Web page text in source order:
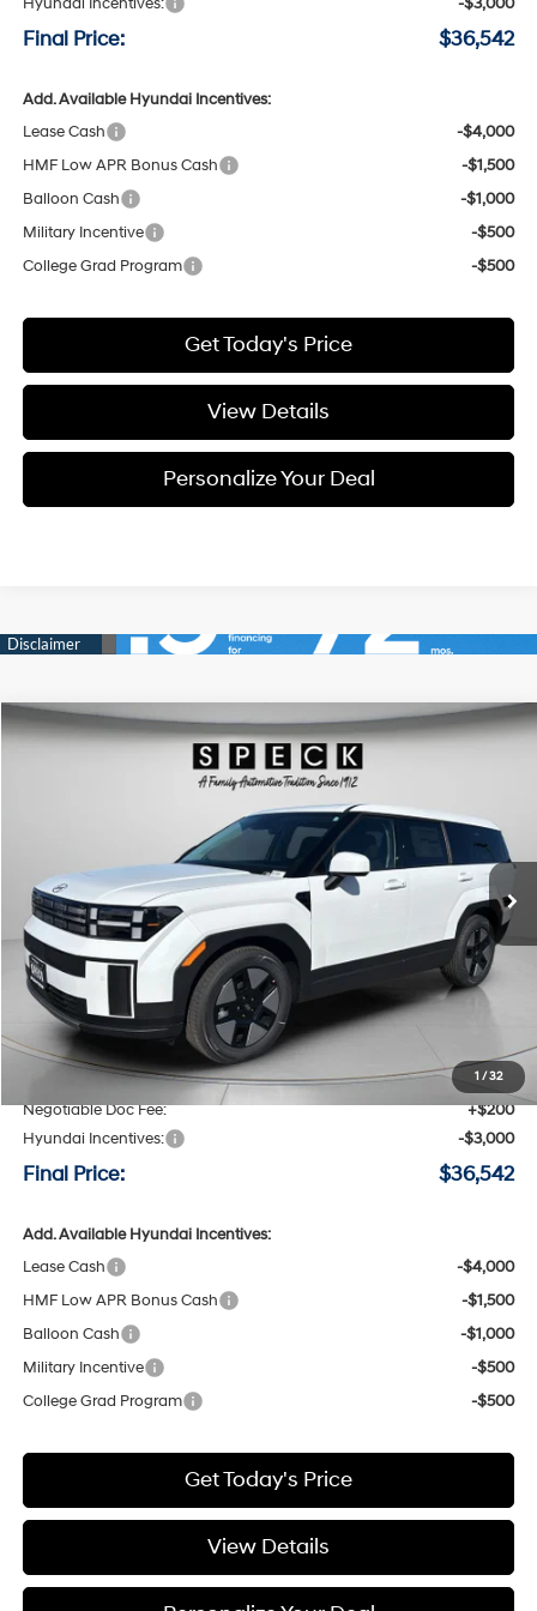
Final Price: $36,542
Add. Available Hyundai Incentives:
Lease Cash
-$4,000
HMF Low APR Bonus Cash
-$1,500
Balloon Cash
-$1,000
Military Incentive
-$500
College Grad Program
-$500
Get Today's Price
View Details
Personalize Your Deal
1 /32
2026Hyundai Santa Fe HybridSE
H111631
Ext. Int.
Window Sticker
4 Cyl - 1.6 L
6-speed automatic $36,542
FINAL PRICE
Less
MSRP:
Speck Discount:
-$1,198
Negotiable Doc Fee:
+$200
Hyundai Incentives:
-$3,000
Final Price: $36,542
Add. Available Hyundai Incentives:
Lease Cash
-$4,000
HMF Low APR Bonus Cash
-$1,500
Balloon Cash
-$1,000
Military Incentive
-$500
College Grad Program
-$500
Get Today's Price
View Details
Compare Vehicle